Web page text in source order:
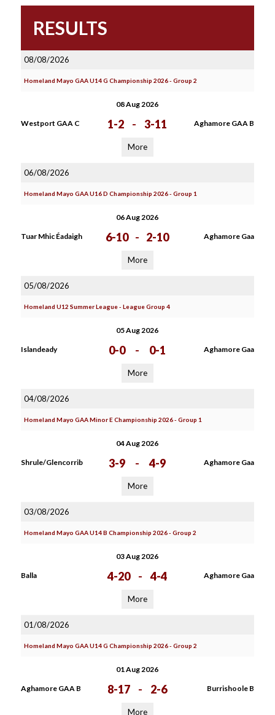
RESULTS
08/08/2026
Homeland Mayo GAA U14 G Championship 2026 - Group 2
08 Aug 2026
Westport GAA C 1-2 - 3-11 Aghamore GAA B
More
06/08/2026
Homeland Mayo GAA U16 D Championship 2026 - Group 1
06 Aug 2026
Tuar Mhic Éadaigh 6-10 - 2-10 Aghamore Gaa
More
05/08/2026
Homeland U12 Summer League - League Group 4
05 Aug 2026
Islandeady 0-0 - 0-1 Aghamore Gaa
More
04/08/2026
Homeland Mayo GAA Minor E Championship 2026 - Group 1
04 Aug 2026
Shrule/Glencorrib 3-9 - 4-9 Aghamore Gaa
More
03/08/2026
Homeland Mayo GAA U14 B Championship 2026 - Group 2
03 Aug 2026
Balla 4-20 - 4-4 Aghamore Gaa
More
01/08/2026
Homeland Mayo GAA U14 G Championship 2026 - Group 2
01 Aug 2026
Aghamore GAA B 8-17 - 2-6 Burrishoole B
More